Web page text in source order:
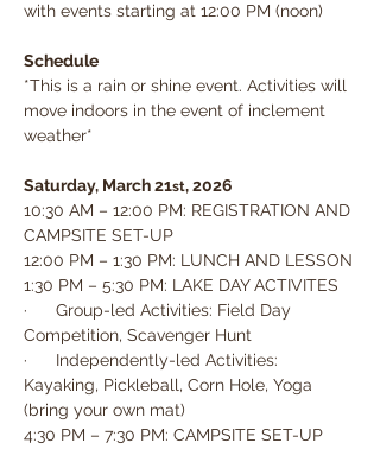
with events starting at 12:00 PM (noon)
Schedule
*This is a rain or shine event. Activities will
move indoors in the event of inclement
weather*
Saturday, March 21st, 2026
10:30 AM – 12:00 PM: REGISTRATION AND
CAMPSITE SET-UP
12:00 PM – 1:30 PM: LUNCH AND LESSON
1:30 PM – 5:30 PM: LAKE DAY ACTIVITES
·      Group-led Activities: Field Day
Competition, Scavenger Hunt
·      Independently-led Activities:
Kayaking, Pickleball, Corn Hole, Yoga
(bring your own mat)
4:30 PM – 7:30 PM: CAMPSITE SET-UP